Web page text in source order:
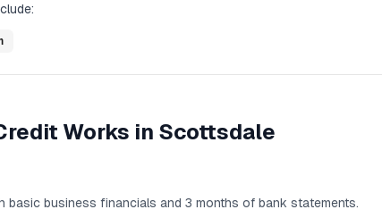
Works in Scottsdale
basic business financials and 3 months of bank statements.